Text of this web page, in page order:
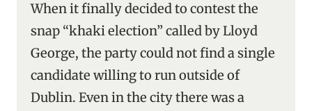
When it finally decided to contest the
snap “khaki election” called by Lloyd
George, the party could not find a single
candidate willing to run outside of
Dublin. Even in the city there was a